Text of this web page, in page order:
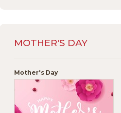
MOTHER'S DAY
Mother's Day